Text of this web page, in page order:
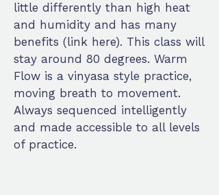
little differently than high heat
and humidity and has many
benefits (link here). This class will
stay around 80 degrees. Warm
Flow is a vinyasa style practice,
moving breath to movement.
Always sequenced intelligently
and made accessible to all levels
of practice.